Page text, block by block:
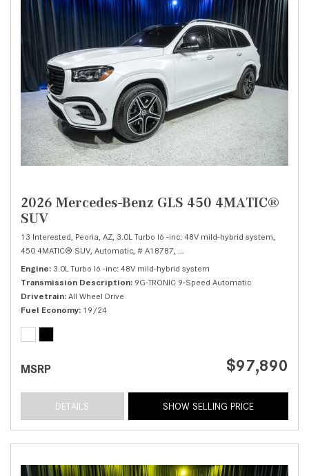
2026 Mercedes-Benz GLS 450 4MATIC®
SUV
13 Interested, Peoria, AZ, 3.0L Turbo I6 -inc: 48V mild-hybrid system,
450 4MATIC® SUV, Automatic, # A18787,
Engine 3.0L Turbo I6 -inc: 48V mild-hybrid system
Transmission Description 9G-TRONIC 9-Speed Automatic
Drivetrain All Wheel Drive
Fuel Economy 19/24
MSRP $97,890
DETAILS SHOW SELLING PRICE